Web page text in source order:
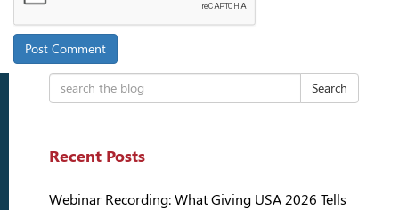
Search
Recent Posts
Webinar Recording: What Giving USA 2026 Tells